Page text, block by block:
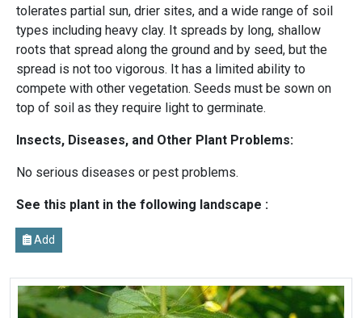
tolerates partial sun, drier sites, and a wide range of soil
types including heavy clay. It spreads by long, shallow
roots that spread along the ground and by seed, but the
spread is not too vigorous. It has a limited ability to
compete with other vegetation. Seeds must be sown on
top of soil as they require light to germinate.
Insects, Diseases, and Other Plant Problems:
No serious diseases or pest problems.
See this plant in the following landscape :
Add